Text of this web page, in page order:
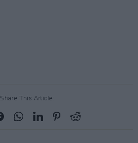
Share This Article: